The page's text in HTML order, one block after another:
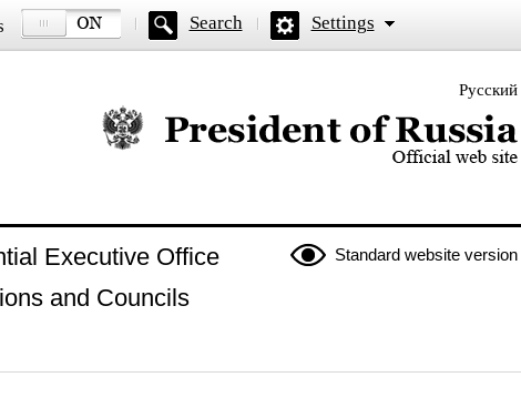
Search Settings
Русский
Official website of the President of Russia
Standard website version
Executive Office
and Councils